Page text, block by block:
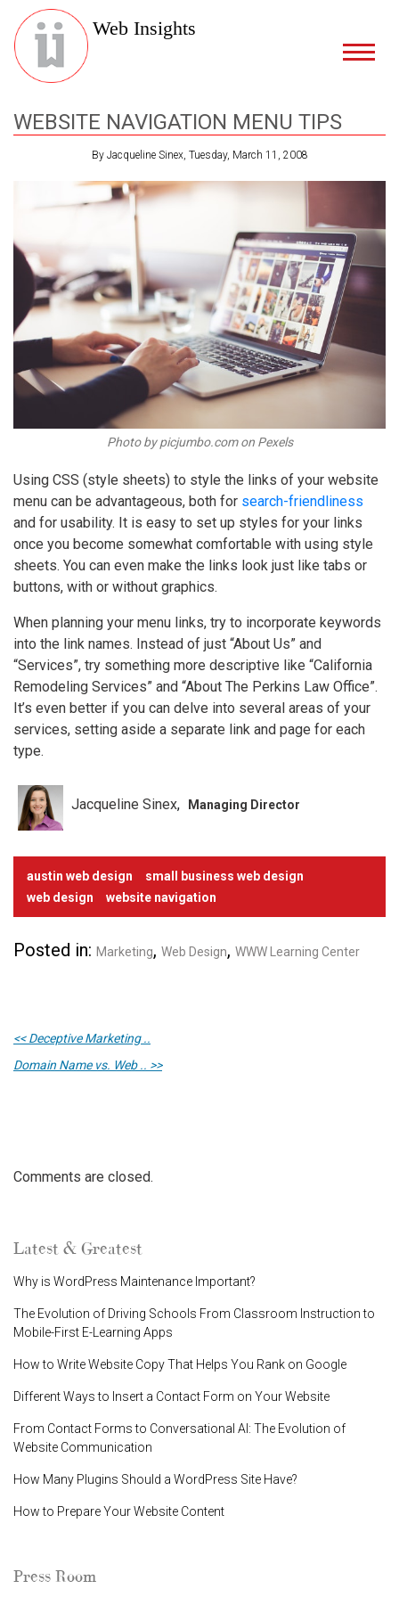
Web Insights
WEBSITE NAVIGATION MENU TIPS
By Jacqueline Sinex, Tuesday, March 11, 2008
Photo by picjumbo.com on Pexels
Using CSS (style sheets) to style the links of your website
menu can be advantageous, both for search-friendliness
and for usability. It is easy to set up styles for your links
once you become somewhat comfortable with using style
sheets. You can even make the links look just like tabs or
buttons, with or without graphics.
When planning your menu links, try to incorporate keywords
into the link names. Instead of just “About Us” and
“Services”, try something more descriptive like “California
Remodeling Services” and “About The Perkins Law Office”.
It’s even better if you can delve into several areas of your
services, setting aside a separate link and page for each
type.
Jacqueline Sinex Managing Director
austin web design
small business web design
web design
website navigation
Posted in: Marketing, Web Design, WWW Learning Center
<< Deceptive Marketing ..
Domain Name vs. Web .. >>
Comments are closed.
Latest & Greatest
Why is WordPress Maintenance Important?
The Evolution of Driving Schools From Classroom Instruction to
Mobile-First E-Learning Apps
How to Write Website Copy That Helps You Rank on Google
Different Ways to Insert a Contact Form on Your Website
From Contact Forms to Conversational AI: The Evolution of
Website Communication
How Many Plugins Should a WordPress Site Have?
How to Prepare Your Website Content
Press Room